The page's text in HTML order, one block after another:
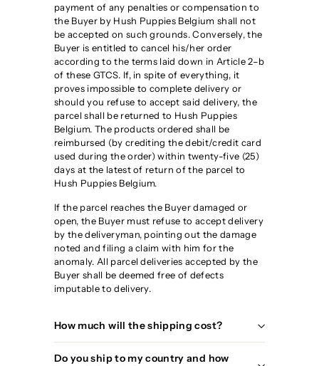
payment of any penalties or compensation to
the Buyer by Hush Puppies Belgium shall not
be accepted on such grounds. Conversely, the
Buyer is entitled to cancel his/her order
according to the terms laid down in Article 2–b
of these GTCS. If, in spite of everything, it
proves impossible to complete delivery or
should you refuse to accept said delivery, the
parcel shall be returned to Hush Puppies
Belgium. The products ordered shall be
reimbursed (by crediting the debit/credit card
used during the order) within twenty-five (25)
days at the latest of return of the parcel to
Hush Puppies Belgium.
If the parcel reaches the Buyer damaged or
open, the Buyer must refuse to accept delivery
by the deliveryman, pointing out the damage
noted and filing a claim with him for the
anomaly. All parcel deliveries accepted by the
Buyer shall be deemed free of defects
imputable to delivery.
How much will the shipping cost?
Do you ship to my country and how